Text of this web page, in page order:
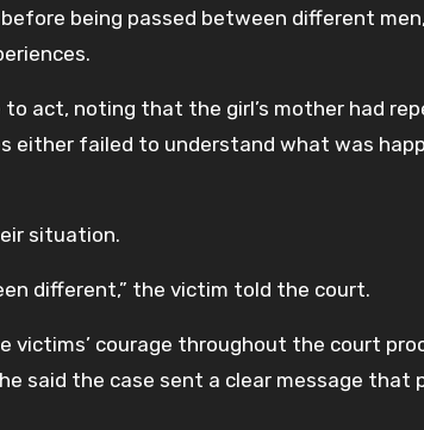
being passed between different
act, noting that the girl’s mother had
either failed to understand what was
situation.
different,” the victim told the court.
victims’ courage throughout the court
said the case sent a clear message that